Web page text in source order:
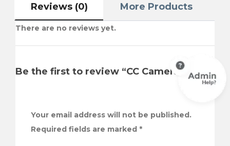
Reviews (0) More Products
There are no reviews yet.
Be the first to review “CC Camera”
Your email address will not be published.
Required fields are marked *